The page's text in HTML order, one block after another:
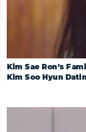
Kim Sae Ron’s
Kim Soo Hyun